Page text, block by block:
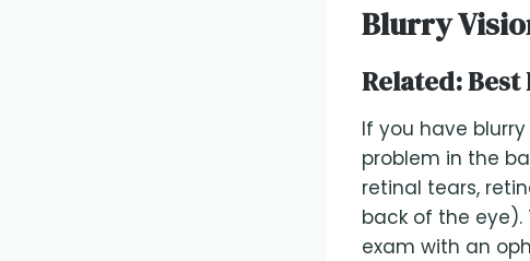
Blurry
Related:Best
If you have
problem in the
retinal tears,
back of the
exam with an